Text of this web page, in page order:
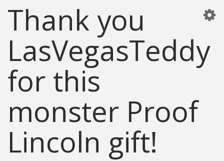
Thank you
LasVegasTeddy
for this
monster Proof
Lincoln gift!